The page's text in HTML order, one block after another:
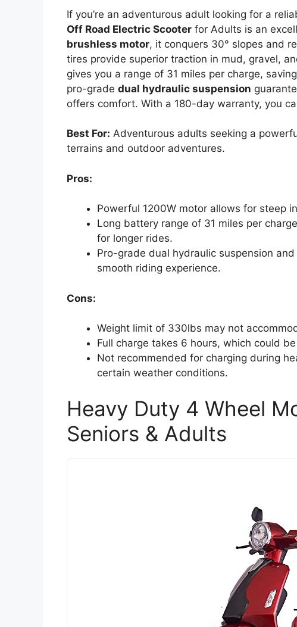
If you’re an adventurous adult looking for a
Off Road Electric Scooter for Adults is an
brushless motor, it conquers 30° slopes and
tires provide superior traction in mud, gravel,
gives you a range of 31 miles per charge,
pro-grade dual hydraulic suspension
offers comfort. With a 180-day warranty, you
Best For: Adventurous adults seeking a
terrains and outdoor adventures.
Pros:
Powerful 1200W motor allows for steep
Long battery range of 31 miles per
for longer rides.
Pro-grade dual hydraulic suspension
smooth riding experience.
Cons:
Weight limit of 330lbs may not
Full charge takes 6 hours, which could
Not recommended for charging during
certain weather conditions.
Heavy Duty 4 Wheel
Seniors & Adults